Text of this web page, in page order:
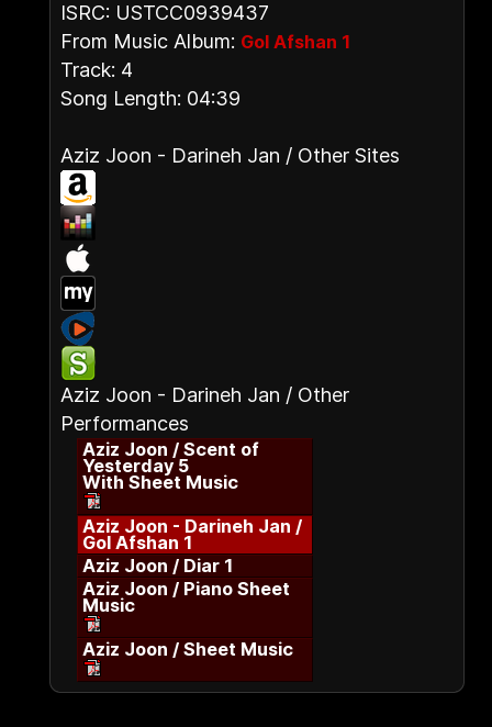
ISRC: USTCC0939437
From Music Album: Gol Afshan 1
Track: 4
Song Length: 04:39
Aziz Joon - Darineh Jan / Other Sites
Aziz Joon - Darineh Jan / Other
Performances
Aziz Joon / Scent of
Yesterday 5
With Sheet Music
Aziz Joon - Darineh Jan /
Gol Afshan 1
Aziz Joon / Diar 1
Aziz Joon / Piano Sheet
Music
Aziz Joon / Sheet Music